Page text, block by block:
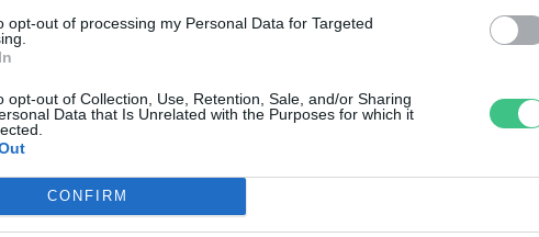
opt-out of processing my Personal Data for Targeted
opt-out of Collection, Use, Retention, Sale, and/or Sharing
Data that Is Unrelated with the Purposes for which it
CONFIRM